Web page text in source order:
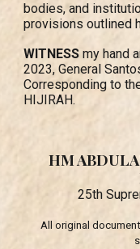
bodies, and
provisions outlined
WITNESS my hand
2023, General
Corresponding to
HIJIRAH.
HM
25th
All original